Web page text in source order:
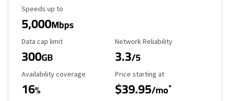
Maximum Speed
Speeds up to
5,000Mbps
Data Cap Limit
Data cap limit
300GB
Reliability Rating
Network Reliability
3.3/5
Availability Coverage
Availability coverage
16%
Starting Price
Price starting at
$39.95/mo*